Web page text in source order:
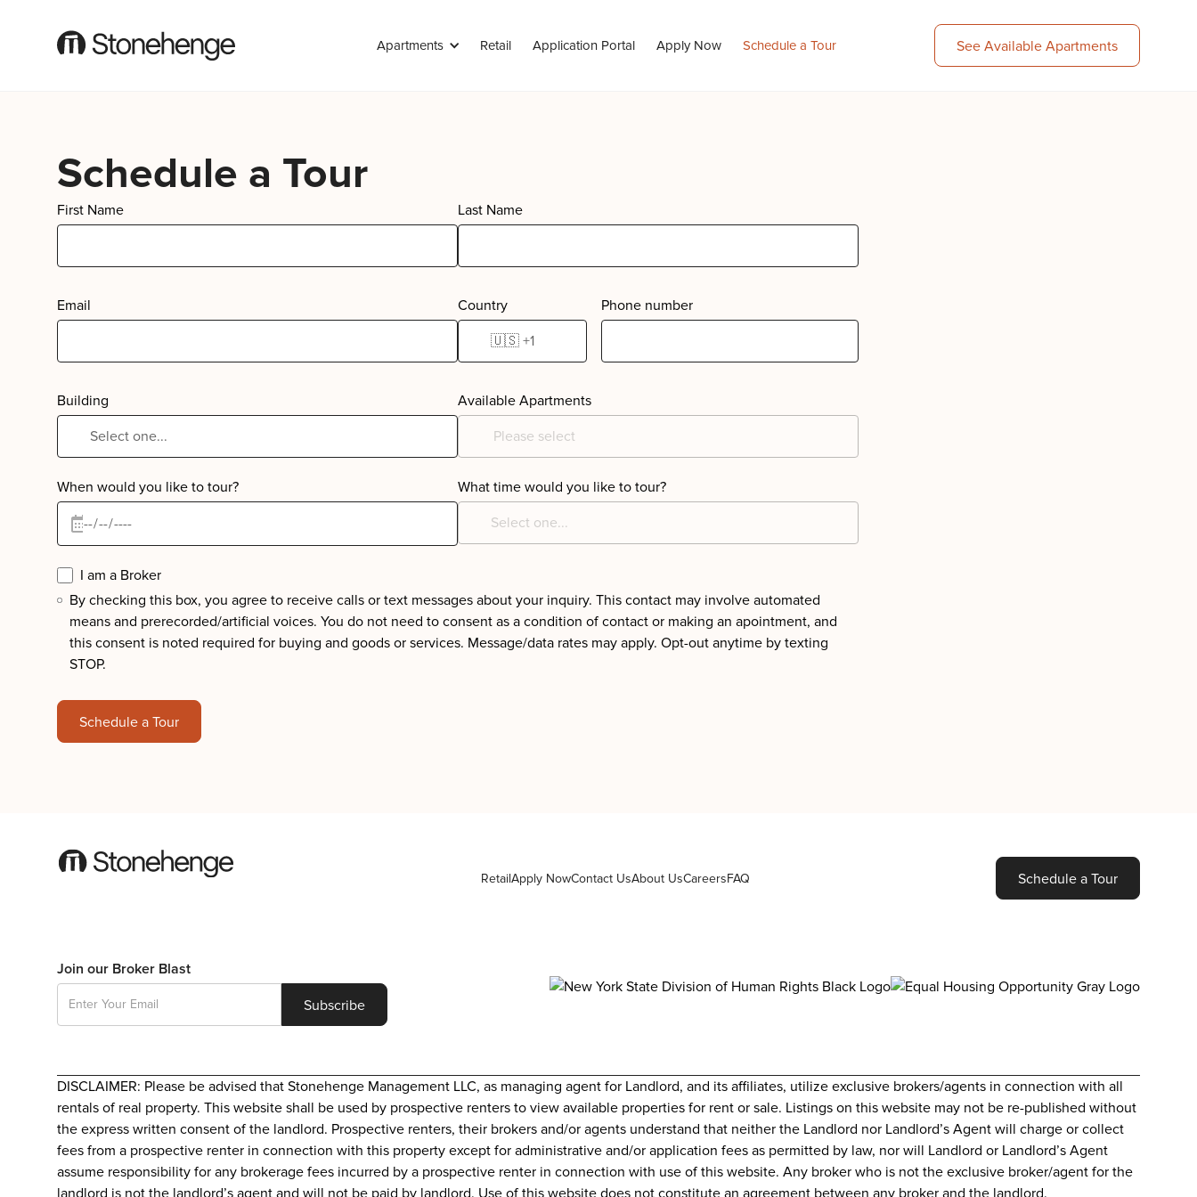
Apartments Retail Application Portal Apply Now Schedule a Tour See Available Apartments
Schedule a Tour
First Name Last Name
Email Country Phone number
Building
Available Apartments
Please select
When would you like to tour? What time would you like to tour?
I am a Broker
By checking this box, you agree to receive calls or text messages about your inquiry. This contact may involve automated
means and prerecorded/artificial voices. You do not need to consent as a condition of contact or making an apointment, and
this consent is noted required for buying and goods or services. Message/data rates may apply. Opt-out anytime by texting
STOP.
RetailApply NowContact UsAbout UsCareersFAQ Schedule a Tour
Join our Broker Blast
DISCLAIMER: Please be advised that Stonehenge Management LLC, as managing agent for Landlord, and its affiliates, utilize exclusive brokers/agents in connection with all
rentals of real property. This website shall be used by prospective renters to view available properties for rent or sale. Listings on this website may not be re-published without
the express written consent of the landlord. Prospective renters, their brokers and/or agents understand that neither the Landlord nor Landlord’s Agent will charge or collect
fees from a prospective renter in connection with this property except for administrative and/or application fees as permitted by law, nor will Landlord or Landlord’s Agent
assume responsibility for any brokerage fees incurred by a prospective renter in connection with use of this website. Any broker who is not the exclusive broker/agent for the
landlord is not the landlord’s agent and will not be paid by landlord. Use of this website does not constitute an agreement between any broker and the landlord.